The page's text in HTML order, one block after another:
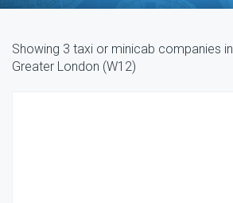
Showing 3 taxi or minicab companies
Greater London (W12)